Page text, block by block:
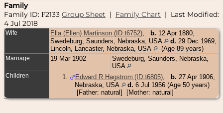
Family
Family ID: F2133 Group Sheet | Family Chart | Last Modified:
4 Jul 2018
Wife Ella (Ellen) Martinson (ID:I6752) b. 12 Apr 1880,
Swedeburg, Saunders, Nebraska, USA
d. 29 Dec 1969,
Lincoln, Lancaster, Nebraska, USA
(Age 89 years)
Marriage 19 Mar 1902
Swedeburg, Saunders, Nebraska,
USA
Children 1 Edward R Hagstrom (ID:I6805), b. 27 Apr 1906,
Nebraska, USA
d. 6 Jul 1956 (Age 50 years)
[Father: natural] [Mother: natural]